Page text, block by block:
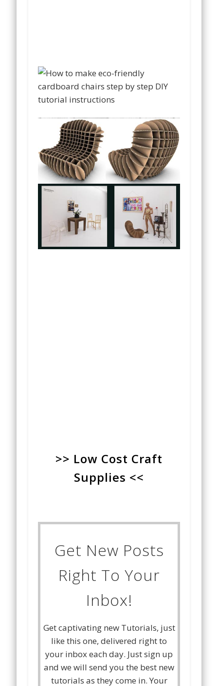
>> Low Cost Craft
Supplies <<
Get New Posts
Right To Your
Inbox!
Get captivating new Tutorials, just
like this one, delivered right to
your inbox each day. Just sign up
and we will send you the best new
tutorials as they come in. Your